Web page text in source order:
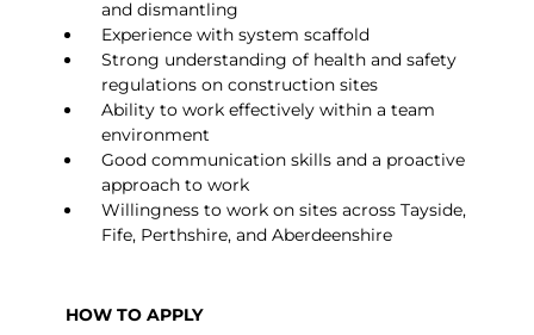
and dismantling
Experience with system scaffold
Strong understanding of health and safety
regulations on construction sites
Ability to work effectively within a team
environment
Good communication skills and a proactive
approach to work
Willingness to work on sites across Tayside,
Fife, Perthshire, and Aberdeenshire
HOW TO APPLY